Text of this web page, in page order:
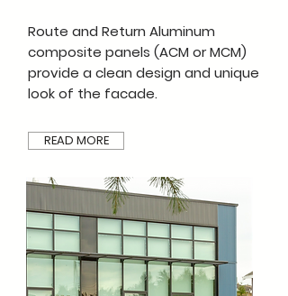
Route and Return Aluminum
composite panels (ACM or MCM)
provide a clean design and unique
look of the facade.
READ MORE